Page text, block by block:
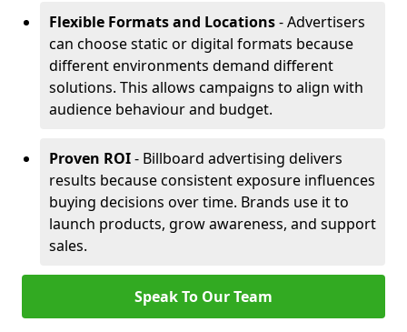
Flexible Formats and Locations- Advertisers
can choose static or digital formats because
different environments demand different
solutions. This allows campaigns to align with
audience behaviour and budget.
Proven ROI- Billboard advertising delivers
results because consistent exposure influences
buying decisions over time. Brands use it to
launch products, grow awareness, and support
sales.
Speak To Our Team